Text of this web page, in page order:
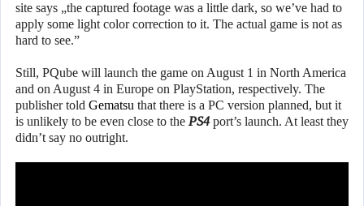
site says „the captured footage was a little dark, so we’ve had to
apply some light color correction to it. The actual game is not as
hard to see.”
Still, PQube will launch the game on August 1 in North America
and on August 4 in Europe on PlayStation, respectively. The
publisher told Gematsu that there is a PC version planned, but it
is unlikely to be even close to the PS4port’s launch. At least they
didn’t say no outright.